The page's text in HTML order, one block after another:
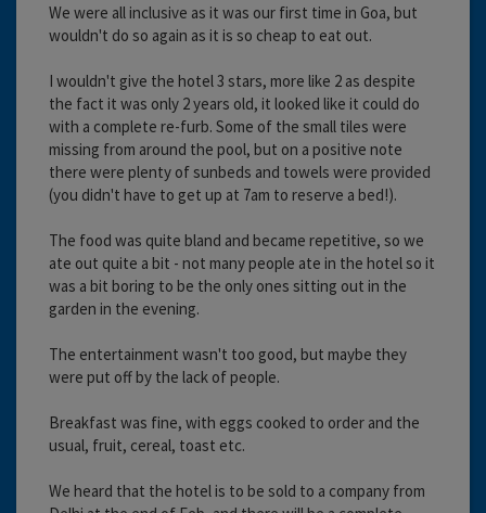
We were all inclusive as it was our first time in Goa, but
wouldn't do so again as it is so cheap to eat out.
I wouldn't give the hotel 3 stars, more like 2 as despite
the fact it was only 2 years old, it looked like it could do
with a complete re-furb. Some of the small tiles were
missing from around the pool, but on a positive note
there were plenty of sunbeds and towels were provided
(you didn't have to get up at 7am to reserve a bed!).
The food was quite bland and became repetitive, so we
ate out quite a bit - not many people ate in the hotel so it
was a bit boring to be the only ones sitting out in the
garden in the evening.
The entertainment wasn't too good, but maybe they
were put off by the lack of people.
Breakfast was fine, with eggs cooked to order and the
usual, fruit, cereal, toast etc.
We heard that the hotel is to be sold to a company from